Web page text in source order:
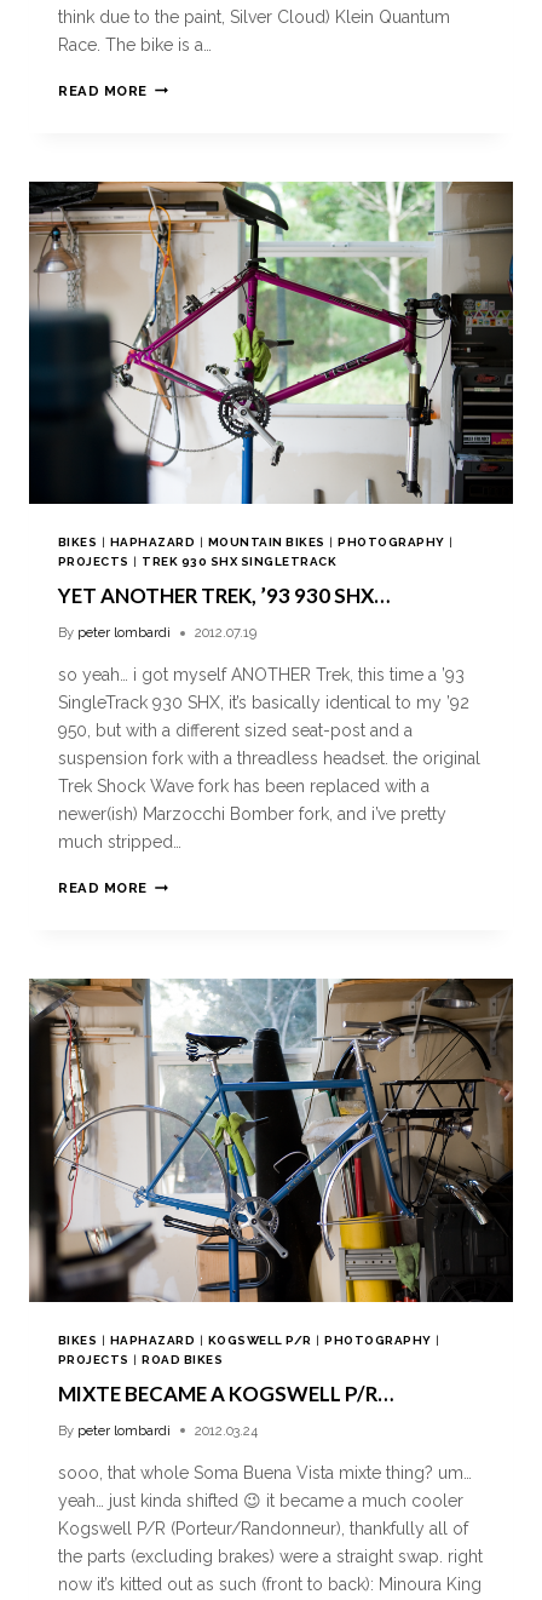
think due to the paint, Silver Cloud) Klein Quantum
Race. The bike is a…
READ MORE
BIKES | HAPHAZARD | MOUNTAIN BIKES |PHOTOGRAPHY |
PROJECTS | TREK 930 SHX SINGLETRACK
YET ANOTHER TREK, ’93 930 SHX…
By peter lombardi 2012.07.19
so yeah… i got myself ANOTHER Trek, this time a ’93
SingleTrack 930 SHX, it’s basically identical to my ’92
950, but with a different sized seat-post and a
suspension fork with a threadless headset. the original
Trek Shock Wave fork has been replaced with a
newer(ish) Marzocchi Bomber fork, and i’ve pretty
much stripped…
READ MORE
BIKES | HAPHAZARD | KOGSWELL P/R |PHOTOGRAPHY |
PROJECTS |ROAD BIKES
MIXTE BECAME A KOGSWELL P/R…
By peter lombardi 2012.03.24
sooo, that whole Soma Buena Vista mixte thing? um…
yeah… just kinda shifted 😉 it became a much cooler
Kogswell P/R (Porteur/Randonneur), thankfully all of
the parts (excluding brakes) were a straight swap. right
now it’s kitted out as such (front to back): Minoura King